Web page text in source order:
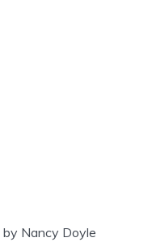
by Nancy Doyle